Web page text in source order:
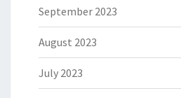
September 2023
August 2023
July 2023